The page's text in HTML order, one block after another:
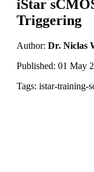
iStar
Triggering
Author: Dr. Niclas
Published: 01 May
Tags: istar-training-